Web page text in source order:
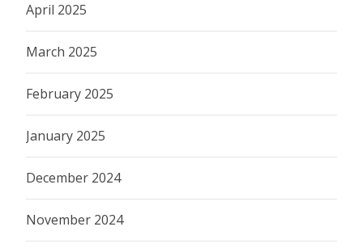
April 2025
March 2025
February 2025
January 2025
December 2024
November 2024